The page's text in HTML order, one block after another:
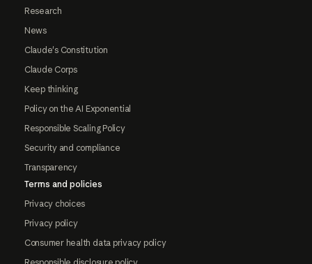
Research
News
Claude's Constitution
Claude Corps
Keep thinking
Policy on the AI Exponential
Responsible Scaling Policy
Security and compliance
Transparency
Terms and policies
Privacy choices
Privacy policy
Consumer health data privacy policy